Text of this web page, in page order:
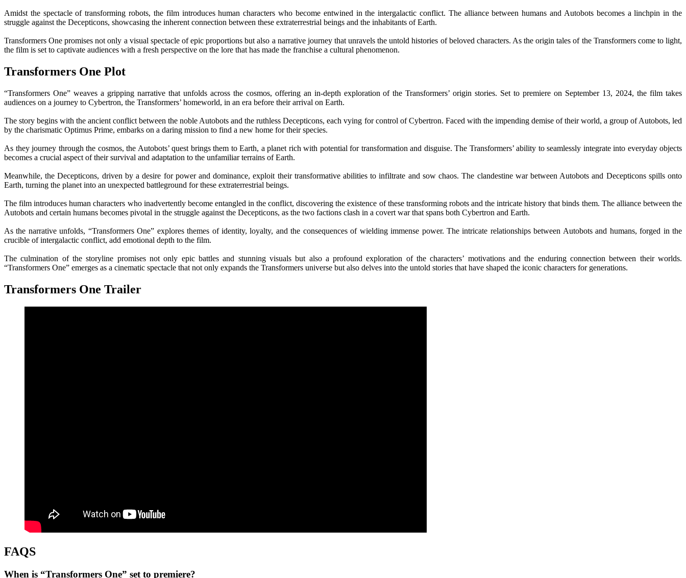
Amidst the spectacle of transforming robots, the film introduces human characters who become entwined in the intergalactic conflict. The alliance between humans and Autobots becomes a linchpin in the
struggle against the Decepticons, showcasing the inherent connection between these extraterrestrial beings and the inhabitants of Earth.
Transformers One promises not only a visual spectacle of epic proportions but also a narrative journey that unravels the untold histories of beloved characters. As the origin tales of the Transformers come to light,
the film is set to captivate audiences with a fresh perspective on the lore that has made the franchise a cultural phenomenon.
Transformers One Plot
“Transformers One” weaves a gripping narrative that unfolds across the cosmos, offering an in-depth exploration of the Transformers’ origin stories. Set to premiere on September 13, 2024, the film takes
audiences on a journey to Cybertron, the Transformers’ homeworld, in an era before their arrival on Earth.
The story begins with the ancient conflict between the noble Autobots and the ruthless Decepticons, each vying for control of Cybertron. Faced with the impending demise of their world, a group of Autobots, led
by the charismatic Optimus Prime, embarks on a daring mission to find a new home for their species.
As they journey through the cosmos, the Autobots’ quest brings them to Earth, a planet rich with potential for transformation and disguise. The Transformers’ ability to seamlessly integrate into everyday objects
becomes a crucial aspect of their survival and adaptation to the unfamiliar terrains of Earth.
Meanwhile, the Decepticons, driven by a desire for power and dominance, exploit their transformative abilities to infiltrate and sow chaos. The clandestine war between Autobots and Decepticons spills onto
Earth, turning the planet into an unexpected battleground for these extraterrestrial beings.
The film introduces human characters who inadvertently become entangled in the conflict, discovering the existence of these transforming robots and the intricate history that binds them. The alliance between the
Autobots and certain humans becomes pivotal in the struggle against the Decepticons, as the two factions clash in a covert war that spans both Cybertron and Earth.
As the narrative unfolds, “Transformers One” explores themes of identity, loyalty, and the consequences of wielding immense power. The intricate relationships between Autobots and humans, forged in the
crucible of intergalactic conflict, add emotional depth to the film.
The culmination of the storyline promises not only epic battles and stunning visuals but also a profound exploration of the characters’ motivations and the enduring connection between their worlds.
“Transformers One” emerges as a cinematic spectacle that not only expands the Transformers universe but also delves into the untold stories that have shaped the iconic characters for generations.
Transformers One Trailer
FAQS
When is “Transformers One” set to premiere?